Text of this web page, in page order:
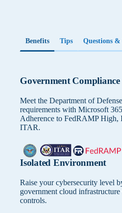
Microsoft Teams
preview what’s happening in
cloud services?
Benefits Tips Questions
Government Compliance
Meet the Department of
requirements with Microsoft
Adherence to FedRAMP
ITAR.
Isolated Environment
Raise your cybersecurity level
government cloud
controls.